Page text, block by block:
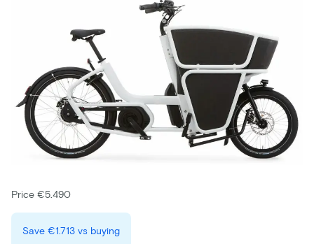
Price €5.490
Save €1.713 vs buying